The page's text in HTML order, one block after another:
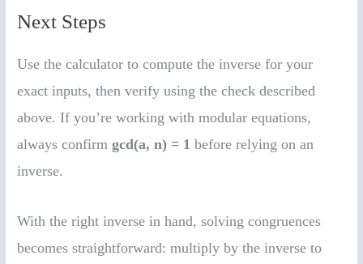
Next Steps
Use the calculator to compute the inverse for your
exact inputs, then verify using the check described
above. If you’re working with modular equations,
always confirmgcd(a, n) = 1 before relying on an
inverse.
With the right inverse in hand, solving congruences
becomes straightforward: multiply by the inverse to